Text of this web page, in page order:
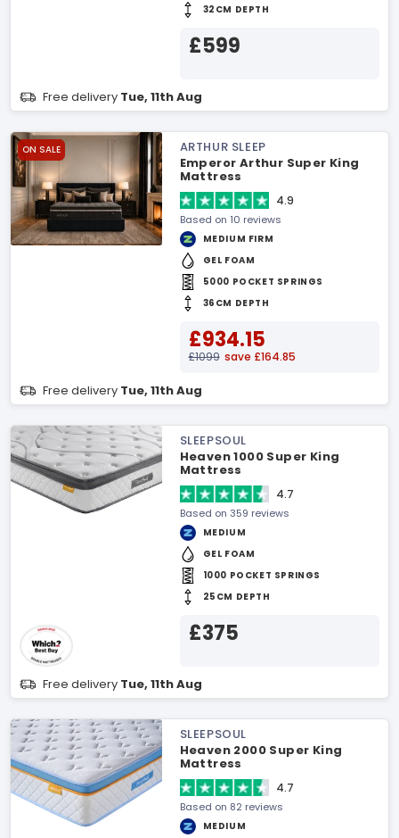
32CM DEPTH
£599
Free delivery Tue, 11th Aug
ON SALE
ARTHUR SLEEP
Emperor Arthur Super King
Mattress
4.9
Based on 10 reviews
MEDIUM FIRM
GEL FOAM
5000 POCKET SPRINGS
36CM DEPTH
£934.15
£1099 save £164.85
Free delivery Tue, 11th Aug
SLEEPSOUL
Heaven 1000 Super King
Mattress
4.7
Based on 359 reviews
MEDIUM
GEL FOAM
1000 POCKET SPRINGS
25CM DEPTH
£375
Free delivery Tue, 11th Aug
SLEEPSOUL
Heaven 2000 Super King
Mattress
4.7
Based on 82 reviews
MEDIUM